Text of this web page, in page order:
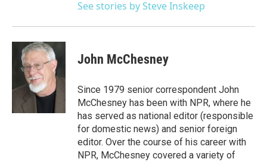
See stories by Steve Inskeep
John McChesney
Since 1979 senior correspondent John
McChesney has been with NPR, where he
has served as national editor (responsible
for domestic news) and senior foreign
editor. Over the course of his career with
NPR, McChesney covered a variety of